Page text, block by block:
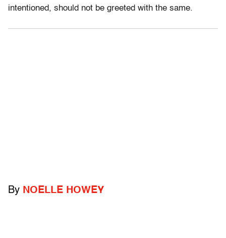
intentioned, should not be greeted with the same.
By NOELLE HOWEY